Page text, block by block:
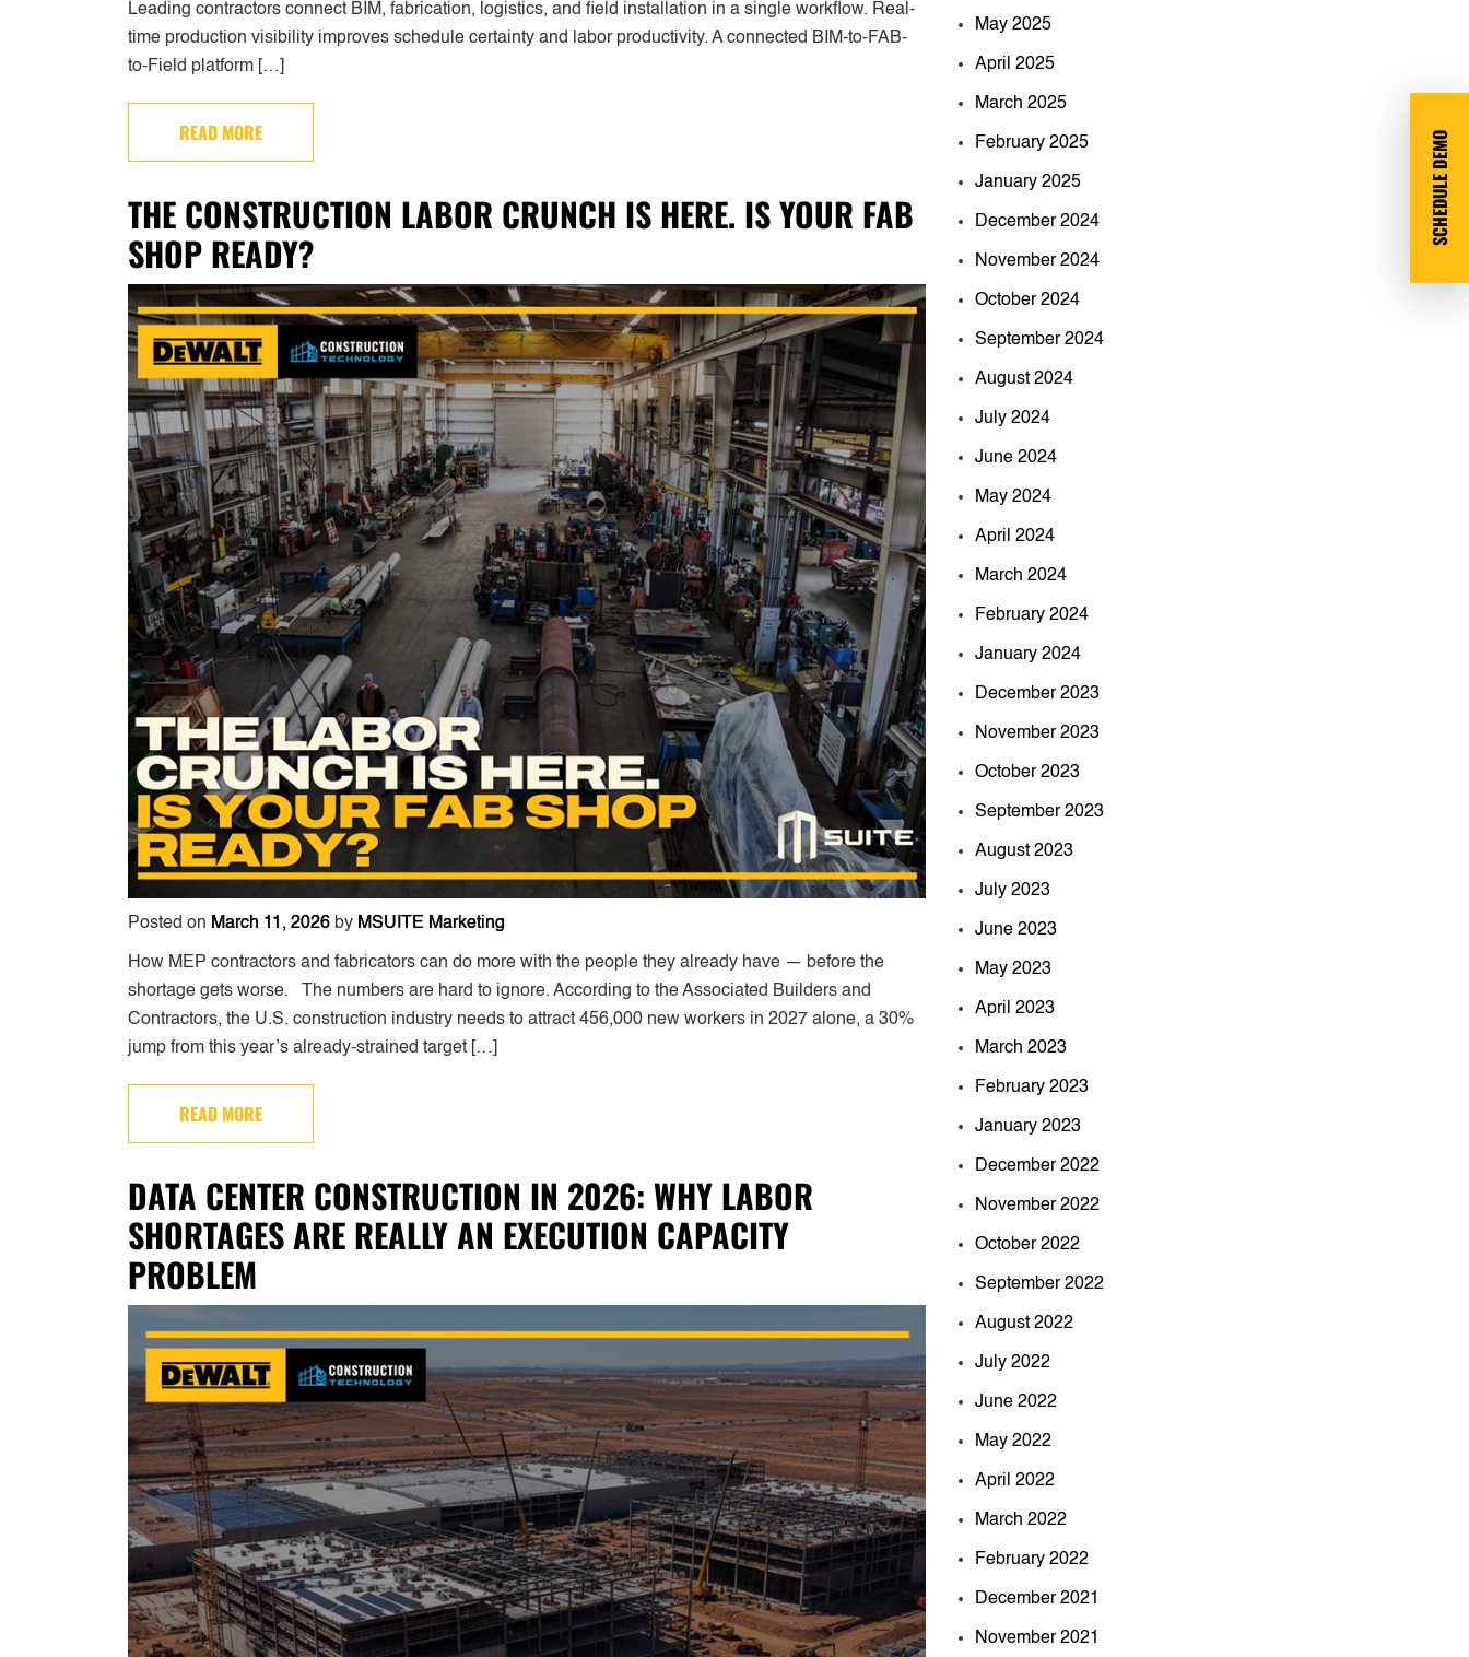
Leading contractors connect BIM, fabrication, logistics, and field installation in a single workflow. Real-
time production visibility improves schedule certainty and labor productivity. A connected BIM-to-FAB-
to-Field platform […]
READ MORE
THE CONSTRUCTION LABOR CRUNCH IS HERE. IS YOUR FAB
SHOP READY?
Posted on March 11, 2026 by MSUITE Marketing
How MEP contractors and fabricators can do more with the people they already have — before the
shortage gets worse. The numbers are hard to ignore. According to the Associated Builders and
Contractors, the U.S. construction industry needs to attract 456,000 new workers in 2027 alone, a 30%
jump from this year’s already-strained target […]
READ MORE
DATA CENTER CONSTRUCTION IN 2026: WHY LABOR
SHORTAGES ARE REALLY AN EXECUTION CAPACITY
PROBLEM
May 2025
April 2025
March 2025
February 2025
January 2025
December 2024
November 2024
October 2024
September 2024
August 2024
July 2024
June 2024
May 2024
April 2024
March 2024
February 2024
January 2024
December 2023
November 2023
October 2023
September 2023
August 2023
July 2023
June 2023
May 2023
April 2023
March 2023
February 2023
January 2023
December 2022
November 2022
October 2022
September 2022
August 2022
July 2022
June 2022
May 2022
April 2022
March 2022
February 2022
December 2021
November 2021
SCHEDULE DEMO